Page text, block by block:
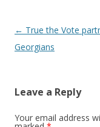
Post navigation
← True the Vote
Georgians
Leave a Reply
Your email address